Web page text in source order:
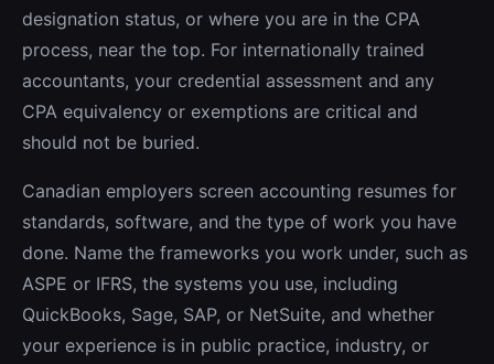
designation status, or where you are in the CPA
process, near the top. For internationally trained
accountants, your credential assessment and any
CPA equivalency or exemptions are critical and
should not be buried.
Canadian employers screen accounting resumes for
standards, software, and the type of work you have
done. Name the frameworks you work under, such as
ASPE or IFRS, the systems you use, including
QuickBooks, Sage, SAP, or NetSuite, and whether
your experience is in public practice, industry, or